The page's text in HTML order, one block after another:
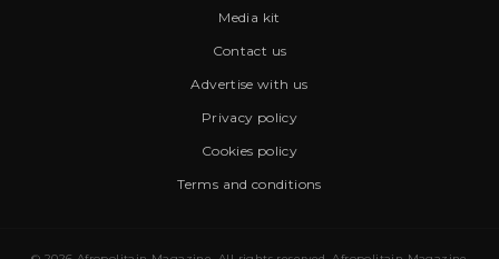
Media kit
Contact us
Advertise with us
Privacy policy
Cookies policy
Terms and conditions